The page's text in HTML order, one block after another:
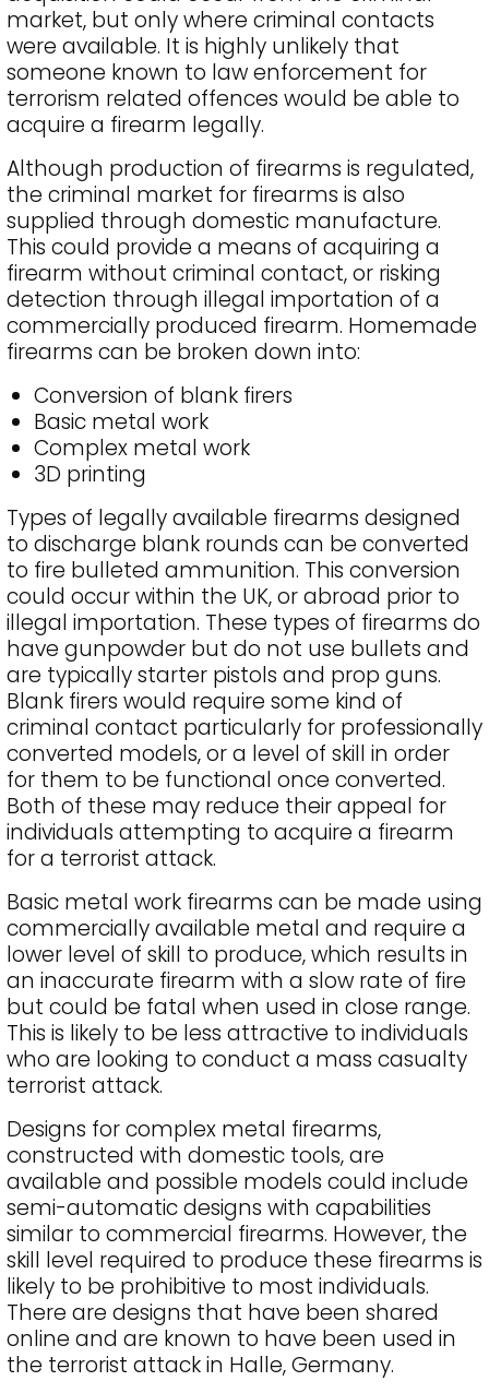
market, but only where criminal contacts
were available. It is highly unlikely that
someone known to law enforcement for
terrorism related offences would be able to
acquire a firearm legally.
Although production of firearms is regulated,
the criminal market for firearms is also
supplied through domestic manufacture.
This could provide a means of acquiring a
firearm without criminal contact, or risking
detection through illegal importation of a
commercially produced firearm. Homemade
firearms can be broken down into:
Conversion of blank firers
Basic metal work
Complex metal work
3D printing
Types of legally available firearms designed
to discharge blank rounds can be converted
to fire bulleted ammunition. This conversion
could occur within the UK, or abroad prior to
illegal importation. These types of firearms do
have gunpowder but do not use bullets and
are typically starter pistols and prop guns.
Blank firers would require some kind of
criminal contact particularly for professionally
converted models, or a level of skill in order
for them to be functional once converted.
Both of these may reduce their appeal for
individuals attempting to acquire a firearm
for a terrorist attack.
Basic metal work firearms can be made using
commercially available metal and require a
lower level of skill to produce, which results in
an inaccurate firearm with a slow rate of fire
but could be fatal when used in close range.
This is likely to be less attractive to individuals
who are looking to conduct a mass casualty
terrorist attack.
Designs for complex metal firearms,
constructed with domestic tools, are
available and possible models could include
semi-automatic designs with capabilities
similar to commercial firearms. However, the
skill level required to produce these firearms is
likely to be prohibitive to most individuals.
There are designs that have been shared
online and are known to have been used in
the terrorist attack in Halle, Germany.